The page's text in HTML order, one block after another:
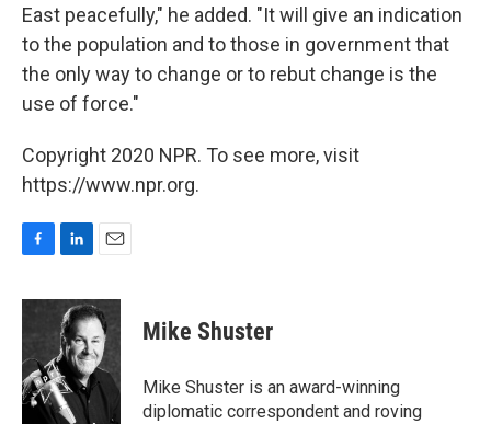
East peacefully," he added. "It will give an indication
to the population and to those in government that
the only way to change or to rebut change is the
use of force."
Copyright 2020 NPR. To see more, visit
https://www.npr.org.
c
o
o
k
n
k
e
d
I
n
a
i
l
Mike Shuster
Mike Shuster is an award-winning
diplomatic correspondent and roving